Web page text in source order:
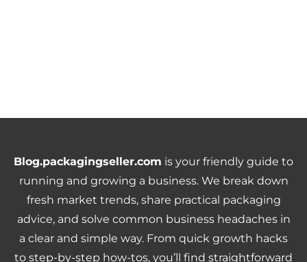
Blog.packagingseller.com is your friendly guide to
running and growing a business. We break down
fresh market trends, share practical packaging
advice, and solve common business headaches in
a clear and simple way. From quick growth hacks
to step-by-step how-tos, you’ll find straightforward